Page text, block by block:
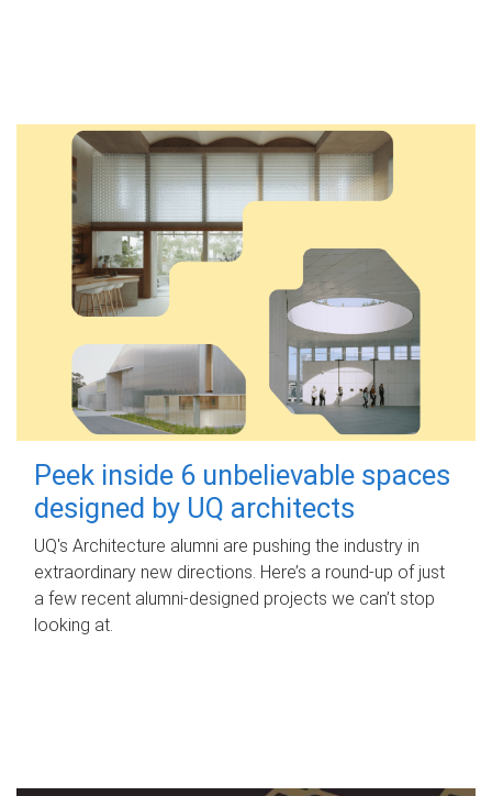
Peek inside 6 unbelievable spaces
designed by UQ architects
UQ's Architecture alumni are pushing the industry in
extraordinary new directions. Here’s a round-up of just
a few recent alumni-designed projects we can’t stop
looking at.